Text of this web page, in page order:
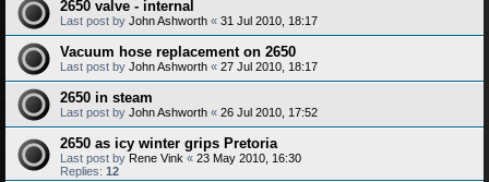
2650 valve - internal
Last post by John Ashworth « 31 Jul 2010, 18:17
Vacuum hose replacement on 2650
Last post by John Ashworth « 27 Jul 2010, 18:17
2650 in steam
Last post by John Ashworth « 26 Jul 2010, 17:52
2650 as icy winter grips Pretoria
Last post by Rene Vink « 23 May 2010, 16:30
Replies: 12